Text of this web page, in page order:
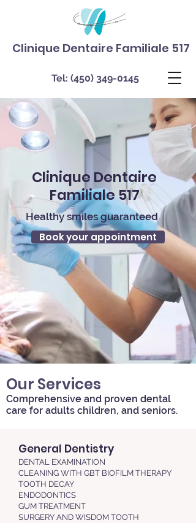
Tel: (450) 349-0145
Clinique Dentaire Familiale 517
Clinique Dentaire
Familiale 517
Healthy smiles guaranteed
Book your appointment
Our Services
Comprehensive and proven dental
care for adults children, and seniors.
General Dentistry
​​DENTAL EXAMINATION
CLEANING WITH GBT BIOFILM THERAPY
TOOTH DECAY
ENDODONTICS
GUM TREATMENT
SURGERY AND WISDOM TOOTH